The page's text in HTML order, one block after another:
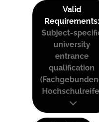
Valid
Requirements:
Subject-
university
entrance
qualification